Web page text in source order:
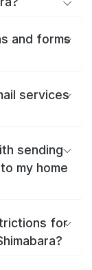
and forms
services
sending
my home
for